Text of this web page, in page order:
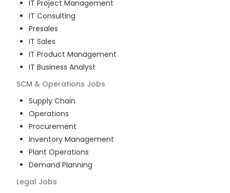
IT Project Management
IT Consulting
Presales
IT Sales
IT Product Management
IT Business Analyst
SCM & Operations Jobs
Supply Chain
Operations
Procurement
Inventory Management
Plant Operations
Demand Planning
Legal Jobs